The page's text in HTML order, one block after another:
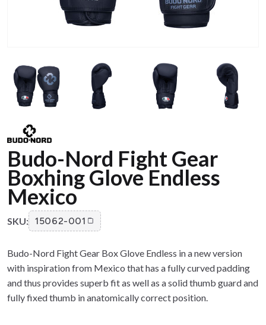
Budo-Nord Fight Gear
Boxhing Glove Endless
Mexico
SKU: 15062-001
Budo-Nord Fight Gear Box Glove Endless in a new version
with inspiration from Mexico that has a fully curved padding
and thus provides superb fit as well as a solid thumb guard and
fully fixed thumb in anatomically correct position.